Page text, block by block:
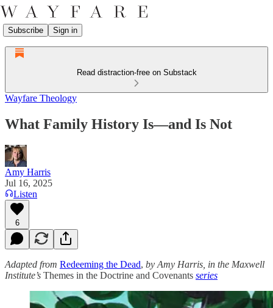
Subscribe Sign in
Read distraction-free on Substack
Wayfare Theology
What Family History Is—and Is Not
Amy Harris
Jul 16, 2025
Listen
6
Adapted from Redeeming the Dead, by Amy Harris, in the Maxwell
Institute’s Themes in the Doctrine and Covenants series